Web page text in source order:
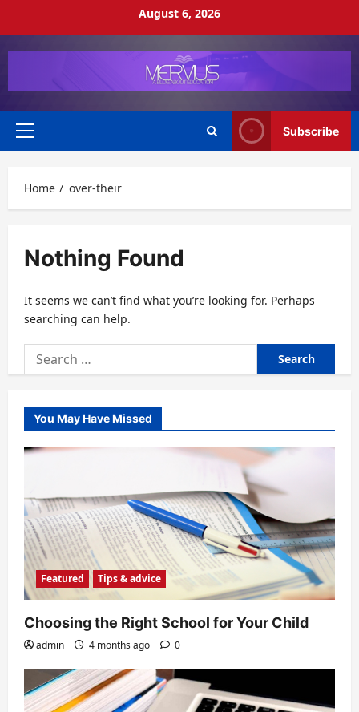
August 6, 2026
Primary
Subscribe
Home over-their
Nothing Found
It seems we can’t find what you’re looking for. Perhaps
searching can help.
Search
for:
You May Have Missed
Featured Tips & advice
Choosing the Right School for Your Child
admin 4 months ago 0